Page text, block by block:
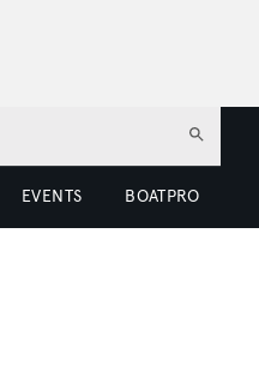
EVENTS BOATPRO